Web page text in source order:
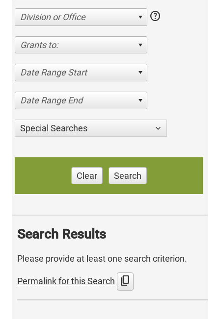
Division or Office help
Grants to:
Date Range Start
Date Range End
Special Searches
Clear Search
Search Results
Please provide at least one search criterion.
Permalink for this Search content_copy